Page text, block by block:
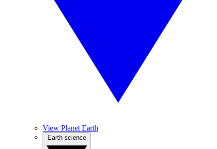
View Planet Earth